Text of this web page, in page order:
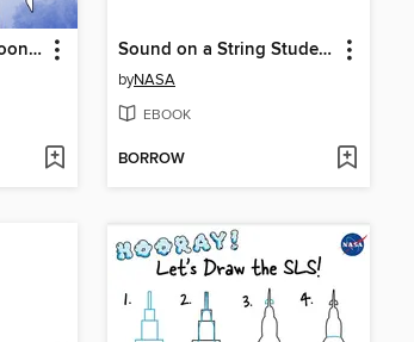
The Adventures of Moonikin Campos and Friends, Part 1 Sound on a String Student Activity
byNASA
EBOOK
BORROW